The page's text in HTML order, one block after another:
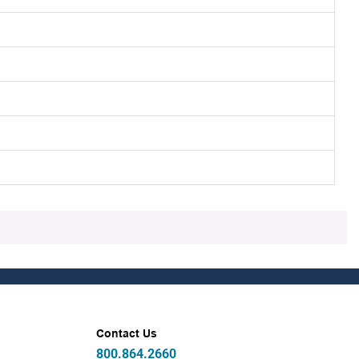
Contact Us
800.864.2660